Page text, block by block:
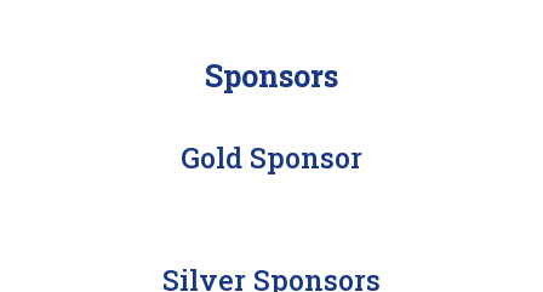
Sponsors
Gold Sponsor
Silver Sponsors